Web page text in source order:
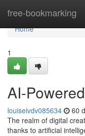
free-bookmarking
Home
Home
1
AI-
louiseivdv085634 60
The realm of digital
thanks to artificial